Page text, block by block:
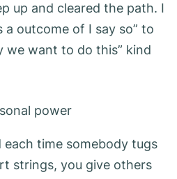
up and cleared the path. I
outcome of I say so” to
we want to do this” kind
power
time somebody tugs
strings, you give others